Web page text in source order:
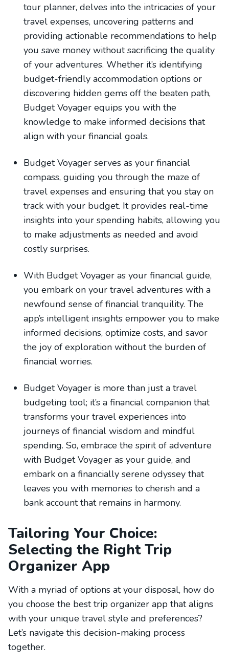
tour planner, delves into the intricacies of your
travel expenses, uncovering patterns and
providing actionable recommendations to help
you save money without sacrificing the quality
of your adventures. Whether it’s identifying
budget-friendly accommodation options or
discovering hidden gems off the beaten path,
Budget Voyager equips you with the
knowledge to make informed decisions that
align with your financial goals.
Budget Voyager serves as your financial
compass, guiding you through the maze of
travel expenses and ensuring that you stay on
track with your budget. It provides real-time
insights into your spending habits, allowing you
to make adjustments as needed and avoid
costly surprises.
With Budget Voyager as your financial guide,
you embark on your travel adventures with a
newfound sense of financial tranquility. The
app’s intelligent insights empower you to make
informed decisions, optimize costs, and savor
the joy of exploration without the burden of
financial worries.
Budget Voyager is more than just a travel
budgeting tool; it’s a financial companion that
transforms your travel experiences into
journeys of financial wisdom and mindful
spending. So, embrace the spirit of adventure
with Budget Voyager as your guide, and
embark on a financially serene odyssey that
leaves you with memories to cherish and a
bank account that remains in harmony.
Tailoring Your Choice:
Selecting the Right Trip
Organizer App
With a myriad of options at your disposal, how do
you choose the best trip organizer app that aligns
with your unique travel style and preferences?
Let’s navigate this decision-making process
together.